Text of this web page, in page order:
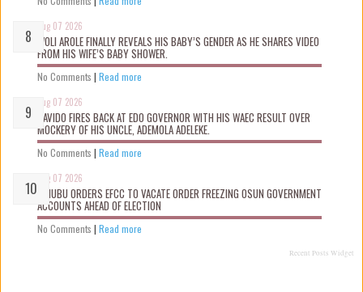
Aug 07 2026
WOLI AROLE FINALLY REVEALS HIS BABY’S GENDER AS HE SHARES VIDEO
FROM HIS WIFE’S BABY SHOWER.
No Comments | Read more
Aug 07 2026
DAVIDO FIRES BACK AT EDO GOVERNOR WITH HIS WAEC RESULT OVER
MOCKERY OF HIS UNCLE, ADEMOLA ADELEKE.
No Comments | Read more
Aug 07 2026
TINUBU ORDERS EFCC TO VACATE ORDER FREEZING OSUN GOVERNMENT
ACCOUNTS AHEAD OF ELECTION
No Comments | Read more
Recent Posts Widget